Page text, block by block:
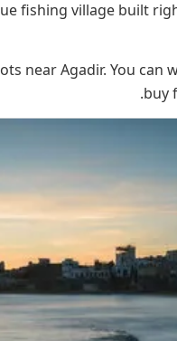
fishing village built
near Agadir. You
buy